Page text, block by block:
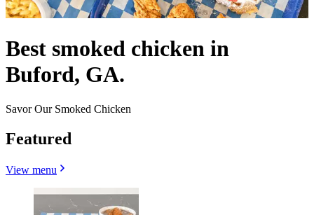
Best smoked chicken in
Buford, GA.
Savor Our Smoked Chicken
Featured
View menu